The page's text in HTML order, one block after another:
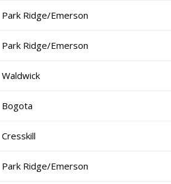
Park Ridge/Emerson
Park Ridge/Emerson
Waldwick
Bogota
Cresskill
Park Ridge/Emerson